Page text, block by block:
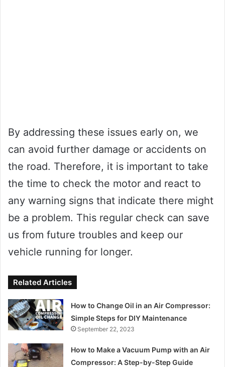
By addressing these issues early on, we
can avoid further damage or accidents on
the road. Therefore, it is important to take
the time to check the motor and react to
any warning signs that indicate there might
be a problem. This regular check can save
us from future troubles and keep our
vehicle running for longer.
Related Articles
How to Change Oil in an Air Compressor:
Simple Steps for DIY Maintenance
September 22, 2023
How to Make a Vacuum Pump with an Air
Compressor: A Step-by-Step Guide